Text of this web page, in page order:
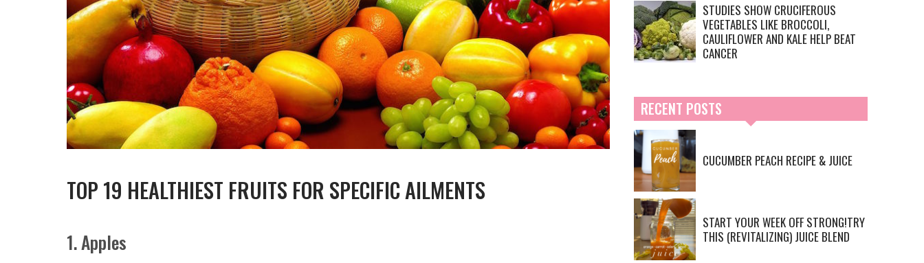
TOP 19 HEALTHIEST FRUITS FOR SPECIFIC AILMENTS
1. Apples
STUDIES SHOW CRUCIFEROUS
VEGETABLES LIKE BROCCOLI,
CAULIFLOWER AND KALE HELP BEAT
CANCER
RECENT POSTS
CUCUMBER PEACH RECIPE & JUICE
START YOUR WEEK OFF STRONG!TRY
THIS (REVITALIZING) JUICE BLEND